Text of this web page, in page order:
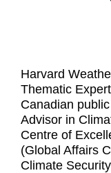
Harvard
Thematic
Canadian
Advisor in
Centre of
(Global Affairs
Climate